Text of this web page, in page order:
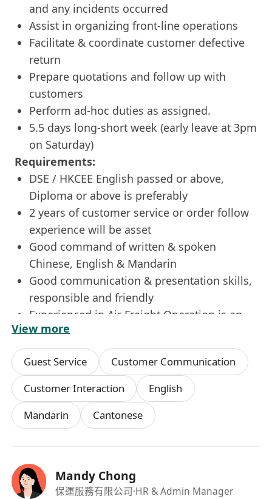
and any incidents occurred
Assist in organizing front-line operations
Facilitate & coordinate customer defective
return
Prepare quotations and follow up with
customers
Perform ad-hoc duties as assigned.
5.5 days long-short week (early leave at 3pm
on Saturday)
Requirements:
DSE / HKCEE English passed or above,
Diploma or above is preferably
2 years of customer service or order follow
experience will be asset
Good command of written & spoken
Chinese, English & Mandarin
Good communication & presentation skills,
responsible and friendly
Experienced in Air Freight Operation is an
advantage
We offer excellent career prospects, competitive
remuneration to the right candidate. Interested
parties please apply with detailed resume,
current and expected salary.
purpose only
View more
Guest Service
Customer Communication
Customer Interaction
English
Mandarin
Cantonese
Mandy Chong
保運服務有限公司·HR & Admin Manager